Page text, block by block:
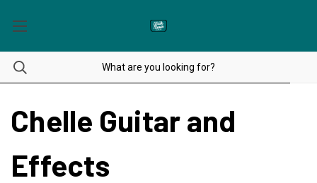
Chelle Guitar and
Effects